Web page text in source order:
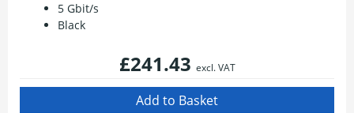
5 Gbit/s
Black
£241.43 excl. VAT